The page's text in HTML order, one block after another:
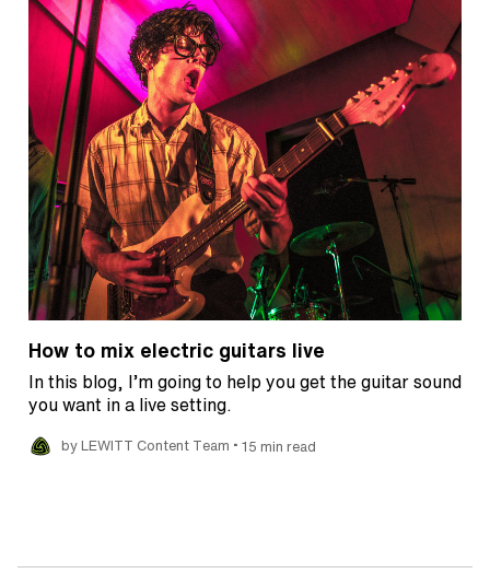
How to mix electric guitars live
In this blog, I’m going to help you get the guitar sound
you want in a live setting.
by LEWITT Content Team • 15 min read